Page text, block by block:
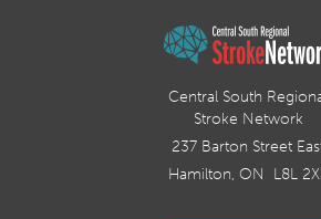
Central South
Stroke Network
237 Barton Street
Hamilton, ON L8L